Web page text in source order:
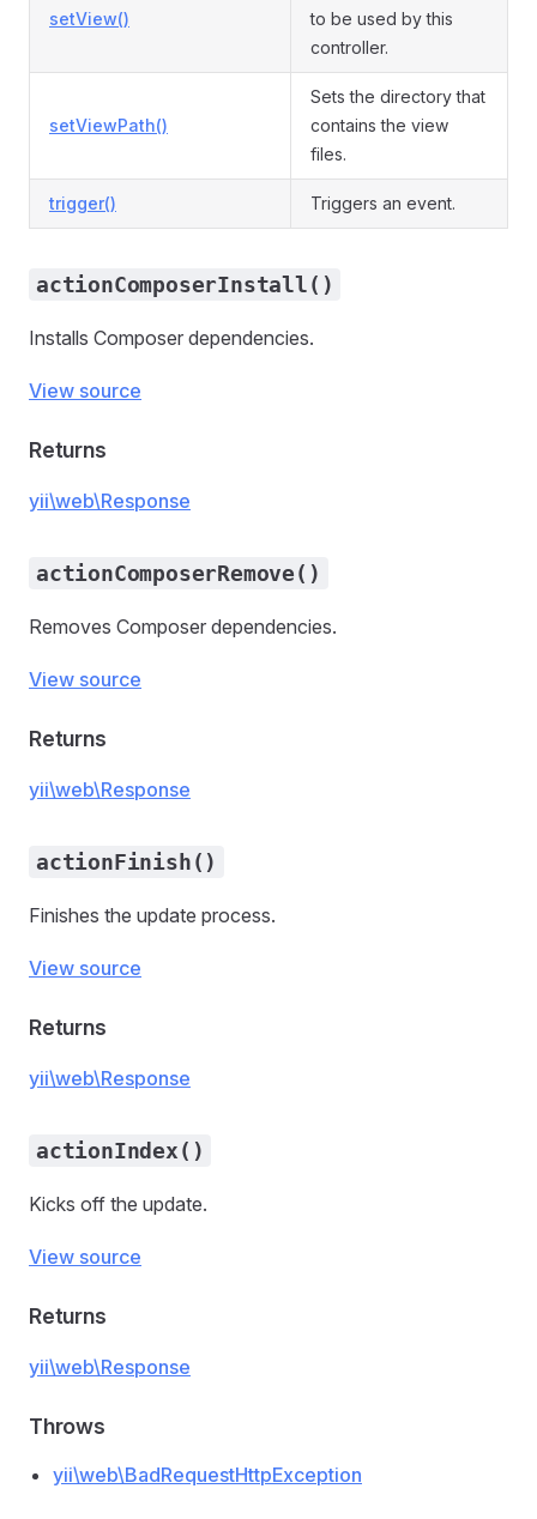
setView()
to be used by this
controller.
setViewPath()
Sets the directory that
contains the view
files.
trigger() Triggers an event.
actionComposerInstall()
Installs Composer dependencies.
View source
Returns
yii\web\Response
actionComposerRemove()
Removes Composer dependencies.
View source
Returns
yii\web\Response
actionFinish()
Finishes the update process.
View source
Returns
yii\web\Response
actionIndex()
Kicks off the update.
View source
Returns
yii\web\Response
Throws
yii\web\BadRequestHttpException